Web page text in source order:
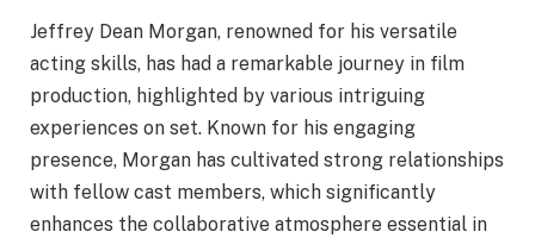
Jeffrey Dean Morgan, renowned for his versatile
acting skills, has had a remarkable journey in film
production, highlighted by various intriguing
experiences on set. Known for his engaging
presence, Morgan has cultivated strong relationships
with fellow cast members, which significantly
enhances the collaborative atmosphere essential in